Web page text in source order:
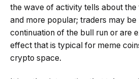
the wave of activity tells about the
and more popular; traders may be
continuation of the bull run or are
effect that is typical for meme
crypto space.